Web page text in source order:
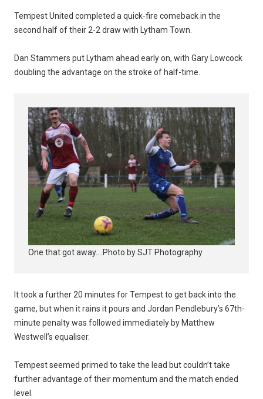
Tempest United completed a quick-fire comeback in the
second half of their 2-2 draw with Lytham Town.
Dan Stammers put Lytham ahead early on, with Gary Lowcock
doubling the advantage on the stroke of half-time.
One that got away....Photo by SJT Photography
It took a further 20 minutes for Tempest to get back into the
game, but when it rains it pours and Jordan Pendlebury’s 67th-
minute penalty was followed immediately by Matthew
Westwell’s equaliser.
Tempest seemed primed to take the lead but couldn’t take
further advantage of their momentum and the match ended
level.